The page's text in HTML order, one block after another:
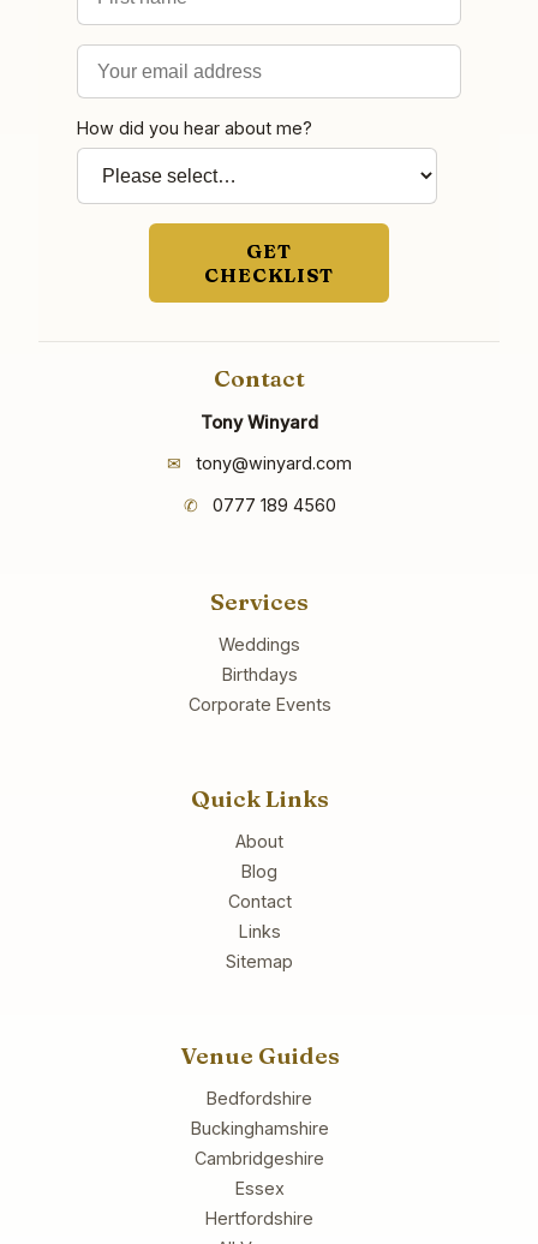
How did you hear about me?
GET
CHECKLIST
Contact
Tony Winyard
✉ tony@winyard.com
✆ 0777 189 4560
Services
Weddings
Birthdays
Corporate Events
Quick Links
About
Blog
Contact
Links
Sitemap
Venue Guides
Bedfordshire
Buckinghamshire
Cambridgeshire
Essex
Hertfordshire